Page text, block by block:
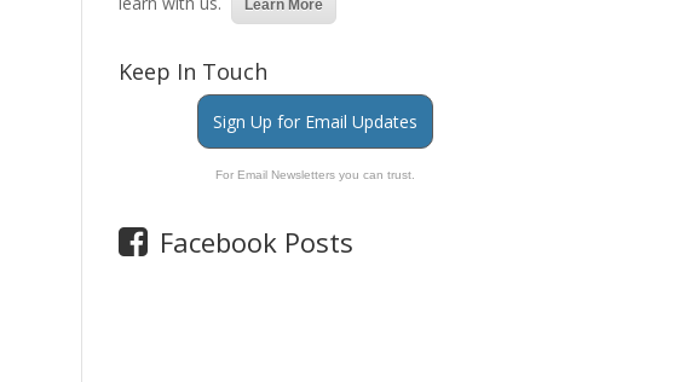
Learn More
Keep In Touch
Sign Up for Email Updates
For Email Newsletters you can trust.
Facebook Posts